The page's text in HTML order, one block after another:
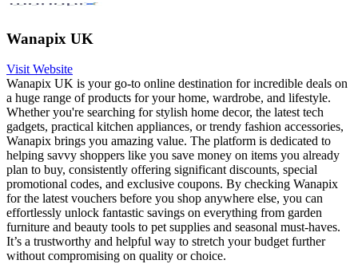
Wanapix UK
Visit Website
Wanapix UK is your go-to online destination for incredible deals on
a huge range of products for your home, wardrobe, and lifestyle.
Whether you're searching for stylish home decor, the latest tech
gadgets, practical kitchen appliances, or trendy fashion accessories,
Wanapix brings you amazing value. The platform is dedicated to
helping savvy shoppers like you save money on items you already
plan to buy, consistently offering significant discounts, special
promotional codes, and exclusive coupons. By checking Wanapix
for the latest vouchers before you shop anywhere else, you can
effortlessly unlock fantastic savings on everything from garden
furniture and beauty tools to pet supplies and seasonal must-haves.
It’s a trustworthy and helpful way to stretch your budget further
without compromising on quality or choice.